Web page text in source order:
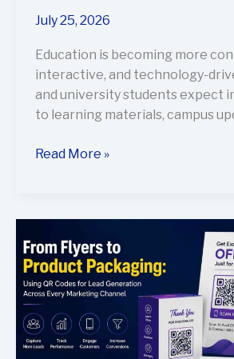
July 25, 2026
Education is becoming more
interactive, and technology-
and university students expect
to learning materials, campus
Read More »
Flyers
to
Product
Packaging:
Using
QR